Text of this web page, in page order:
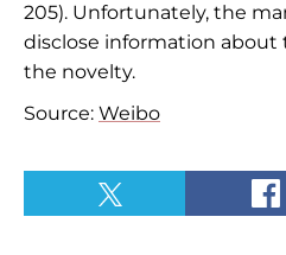
205). Unfortunately, the
disclose information about
the novelty.
Source: Weibo